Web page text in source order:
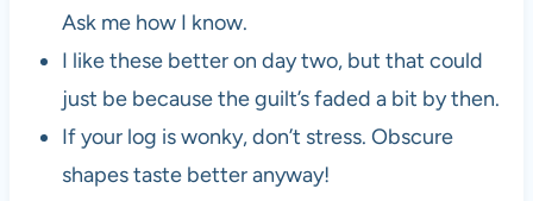
Ask me how I know.
I like these better on day two, but that could
just be because the guilt’s faded a bit by then.
If your log is wonky, don’t stress. Obscure
shapes taste better anyway!